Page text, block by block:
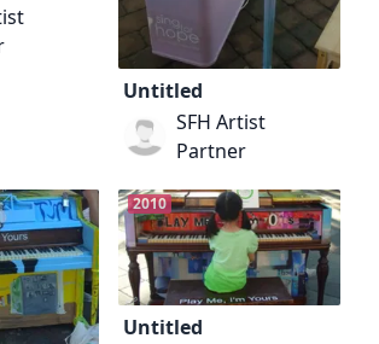
Untitled
SFH Artist
Partner
2010
Untitled